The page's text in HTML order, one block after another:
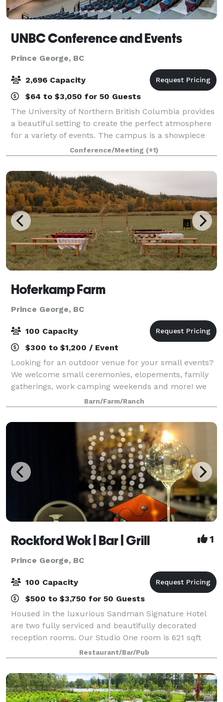
UNBC Conference and Events
Prince George, BC
2,696 Capacity
$64 to $3,050 for 50 Guests
The University of Northern British Columbia provides
a beautiful setting to create the perfect atmosphere
for a variety of events. The campus is a showpiece
for the use of wood in construction and has an
abundance of natural light provided
Conference/Meeting (+1)
Hoferkamp Farm
Prince George, BC
100 Capacity
$300 to $1,200 / Event
Looking for an outdoor venue for your small events?
We welcome small ceremonies, elopements, family
gatherings, work camping weekends and more! we
offer 4 cabins, indoor space for 60-70 guests
provided with tables and chairs, pole barn, s
Barn/Farm/Ranch
Rockford Wok | Bar | Grill 1
Prince George, BC
100 Capacity
$500 to $3,750 for 50 Guests
Housed in the luxurious Sandman Signature Hotel
are two fully serviced and beautifully decorated
reception rooms. Our Studio One room is 621 sqft
and can comfortably hold up to 40 guests. Our Great
Room with floor to ceiling windows is 1600
Restaurant/Bar/Pub